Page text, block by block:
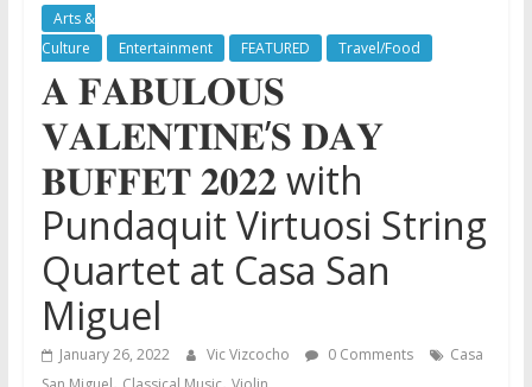
Arts &
Culture
Entertainment FEATURED Travel/Food
𝐀 𝐅𝐀𝐁𝐔𝐋𝐎𝐔𝐒
𝐕𝐀𝐋𝐄𝐍𝐓𝐈𝐍𝐄’𝐒 𝐃𝐀𝐘
𝐁𝐔𝐅𝐅𝐄𝐓 𝟐𝟎𝟐𝟐 with
Pundaquit Virtuosi String
Quartet at Casa San
Miguel
January 26, 2022 Vic Vizcocho 0 Comments
Casa